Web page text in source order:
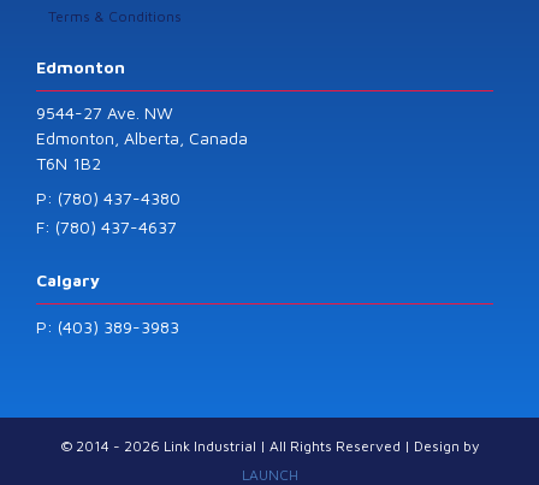
Terms & Conditions
Edmonton
9544-27 Ave. NW
Edmonton, Alberta, Canada
T6N 1B2
P: (780) 437-4380
F: (780) 437-4637
Calgary
P: (403) 389-3983
© 2014 - 2026 Link Industrial | All Rights Reserved | Design by
LAUNCH